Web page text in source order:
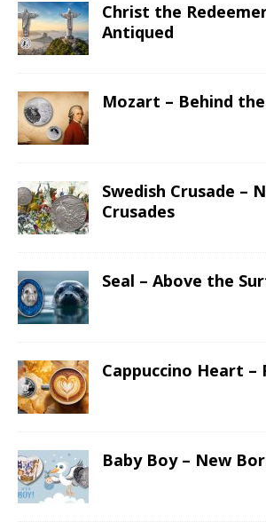
Christ the
Antiqued
Mozart – Behind
Swedish Crusade –
Crusades
Seal – Above the
Cappuccino Heart –
Baby Boy – New